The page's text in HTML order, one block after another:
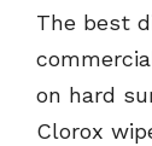
The best
on hard
Clorox